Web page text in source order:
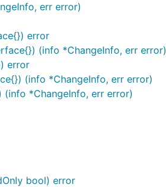
err error)
error
(info *ChangeInfo, err error)
error
(info *ChangeInfo, err error)
*ChangeInfo, err error)
bool) error